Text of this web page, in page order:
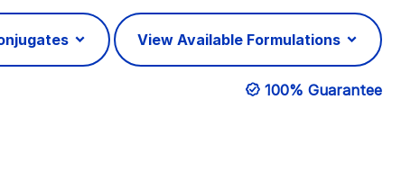
View Available Formulations
100% Guarantee